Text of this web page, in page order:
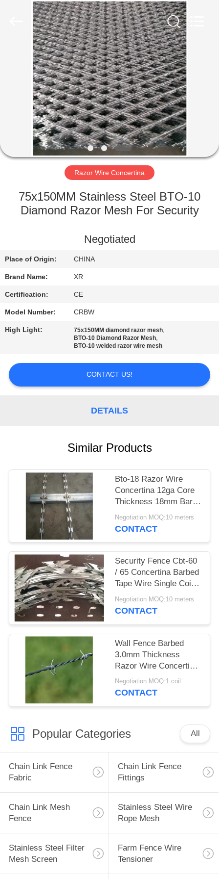
HOME
PRODUCTS
ABOUT
FACTORY
QUALITY
CONTACT
US
REQUEST
A
QUOTE
SITEMAP
Razor Wire Concertina
75x150MM Stainless Steel BTO-10
Diamond Razor Mesh For Security
Negotiated
Place of Origin: CHINA
Brand Name: XR
Certification: CE
Model Number: CRBW
High Light: 75x150MM diamond razor mesh,
BTO-10 Diamond Razor Mesh,
BTO-10 welded razor wire mesh
CONTACT US!
DETAILS
Similar Products
Bto-18 Razor Wire
Concertina 12ga Core
Thickness 18mm Barb
Length
Negotiation MOQ:10 meters
CONTACT
Security Fence Cbt-60
/ 65 Concertina Barbed
Tape Wire Single Coil
Diameter 700mm
Negotiation MOQ:10 meters
CONTACT
Wall Fence Barbed
3.0mm Thickness
Razor Wire Concertina
Galvanized /
Aluminium
Negotiation MOQ:1 coil
CONTACT
Popular Categories All
Chain Link Fence
Fabric
Chain Link Fence
Fittings
Chain Link Mesh
Fence
Stainless Steel Wire
Rope Mesh
Stainless Steel Filter
Mesh Screen
Farm Fence Wire
Tensioner